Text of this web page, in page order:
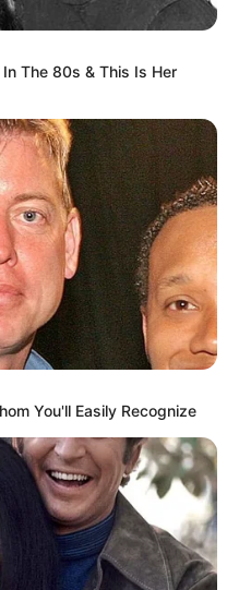
The 80s & This Is Her
You'll Easily Recognize